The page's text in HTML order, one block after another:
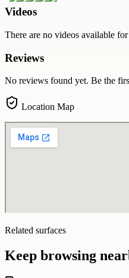
Videos
There are no videos available
Reviews
No reviews found yet. Be the
Location Map
Related surfaces
Keep browsing